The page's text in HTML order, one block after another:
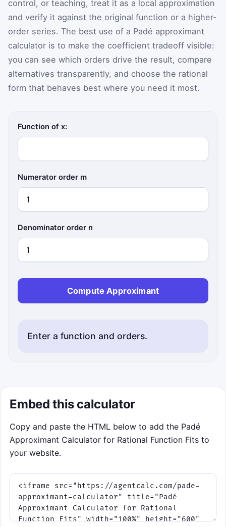
control, or teaching, treat it as a local approximation
and verify it against the original function or a higher-
order series. The best use of a Padé approximant
calculator is to make the coefficient tradeoff visible:
you can see which orders drive the result, compare
alternatives transparently, and choose the rational
form that behaves best where you need it most.
Function of x:
Numerator order m
Denominator order n
Compute Approximant
Enter a function and orders.
Embed this calculator
Copy and paste the HTML below to add the Padé
Approximant Calculator for Rational Function Fits to
your website.